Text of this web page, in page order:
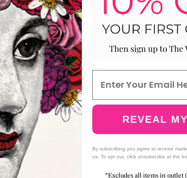
Philip N.
REVEAL
By subscribing you agree to receive
us. To opt out, click unsubscribe at the
*Excludes all items in outlet